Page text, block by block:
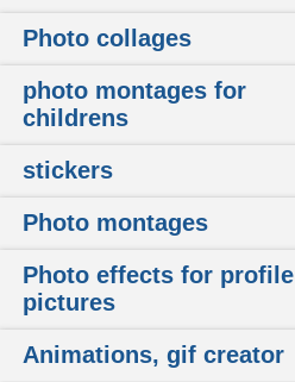
Photo collages
photo montages for
childrens
stickers
Photo montages
Photo effects for profile
pictures
Animations, gif creator